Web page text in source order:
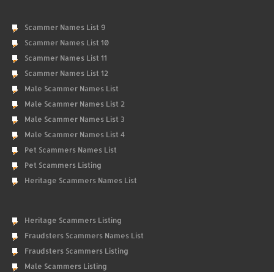
Scammer Names List 9
Scammer Names List 10
Scammer Names List 11
Scammer Names List 12
Male Scammer Names List
Male Scammer Names List 2
Male Scammer Names List 3
Male Scammer Names List 4
Pet Scammers Names List
Pet Scammers Listing
Heritage Scammers Names List
Heritage Scammers Listing
Fraudsters Scammers Names List
Fraudsters Scammers Listing
Male Scammers Listing